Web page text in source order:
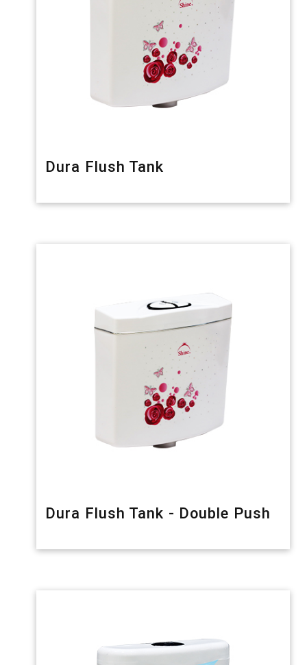
Dura Flush Tank
Dura Flush Tank - Double Push